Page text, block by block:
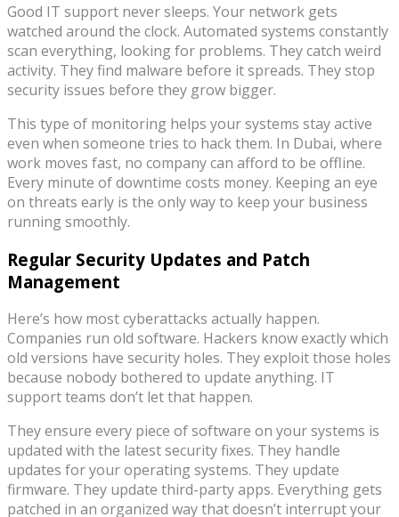
Good IT support never sleeps. Your network gets
watched around the clock. Automated systems constantly
scan everything, looking for problems. They catch weird
activity. They find malware before it spreads. They stop
security issues before they grow bigger.
This type of monitoring helps your systems stay active
even when someone tries to hack them. In Dubai, where
work moves fast, no company can afford to be offline.
Every minute of downtime costs money. Keeping an eye
on threats early is the only way to keep your business
running smoothly.
Regular Security Updates and Patch
Management
Here’s how most cyberattacks actually happen.
Companies run old software. Hackers know exactly which
old versions have security holes. They exploit those holes
because nobody bothered to update anything. IT
support teams don’t let that happen.
They ensure every piece of software on your systems is
updated with the latest security fixes. They handle
updates for your operating systems. They update
firmware. They update third-party apps. Everything gets
patched in an organized way that doesn’t interrupt your